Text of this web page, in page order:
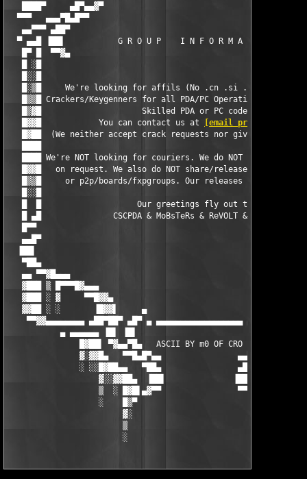
████▀     ▄█▀▄▄▓▀
▀▀▀   ▄▄▄▀█▄█▀▀
▄▄▀▀▀ ▄██▀
▀ ▄▄█ ▐██▌           G R O U P    I N F O R M A T I O N
█▀ █  ▀▀▓▄
█ ░█
█░░█
█░▒█     We're looking for affils (No .cn .si .us < 10tb
█▒▒█ Crackers/Keygenners for all PDA/PC Operating Systems
█▒▓█                     Skilled PDA or PC coders
   █▓▓█            You can contact us at
[email protected]
█▓██  (We neither accept crack requests nor give access to
████ We're NOT looking for couriers. We do NOT give out
█▓▓█   on request. We also do NOT share/release our stuff
█▒▒█     or p2p/boards/fxpgroups. Our releases are not to
█░░█
█  █                    Our greetings fly out to:
█ ▄█               CSCPDA & MoBsTeRs & ReVOLT & TBEPDA
█▀▀
▄▄█▀
▀██▄
▄▄ ▀▀▓█▄▄▄
▓███ ▒ █▀▀▀█▓▄▄▄
▓███ ░ ▓     ▀▀█▓▓▄
▓▓██ ░ ░       ▐█▓▓▌     ▄                      ▄
▀▀▓▓▄▄▄▄▄▄▄▄ ▄██▀██▀ ▄█▀ ▄ ▄▄▄▄▄▄▄▄▄▄▄▄▄▄▄▄▄▄ ▄ ▀█▄
▄ ▄▄▄▄▄▄ ▐█▌ ▐█▌                          ▐█▌ ▐█▌
█▓██▌ ▀▓▄▄▀█▄   ASCII BY m0 OF CRO   ▄█▀▄▄▓▀
▓░▓▓█▄   ▀▀█▄█▀▄▄                ▄▄▀█▄█▀▀
░ ░░█▓██▄▄   ▀██▄                ▄██▀
                   ▓░░▓▓██▄  ▐██▌              ▐██▌  ▄██▓▓░░▓
                   ▒  ░ █▓█▌▄▓▀▀                ▀▀▓▄▐█▓█ ░  ▒
                   ░    █▒▀                          ▀▒█    ░
                        ▓░                            ░▓
                        ▒                              ▒
                        ░                              ░